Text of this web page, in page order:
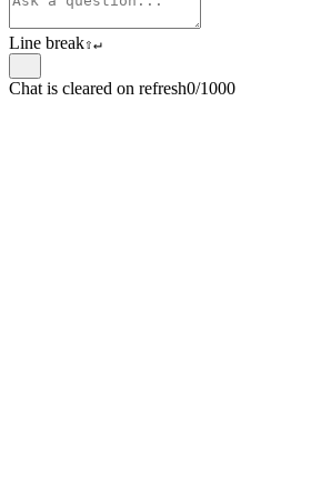
Line break⇧↵
Chat is cleared on refresh0/1000